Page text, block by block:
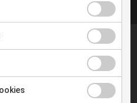
the next step with digital